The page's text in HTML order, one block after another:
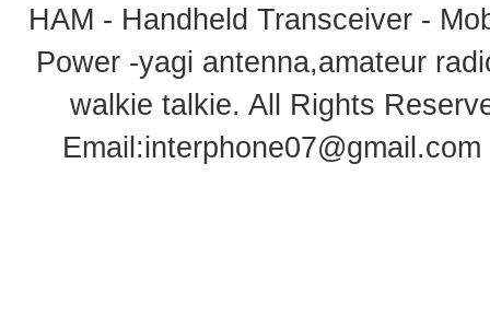
HAM - Handheld Transceiver -
Power -yagi antenna,amateur
walkie talkie. All Rights
Email:interphone07@gmail.com